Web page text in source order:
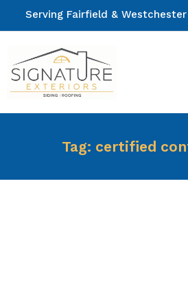
Serving Fairfield &
Tag: certified